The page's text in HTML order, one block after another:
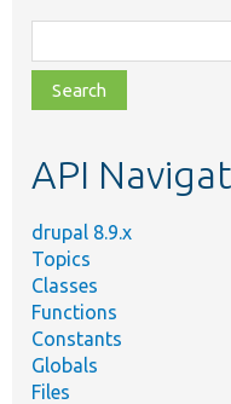
class,
file,
topic,
API
drupal 8.9.x
Topics
Classes
Functions
Constants
Globals
Files